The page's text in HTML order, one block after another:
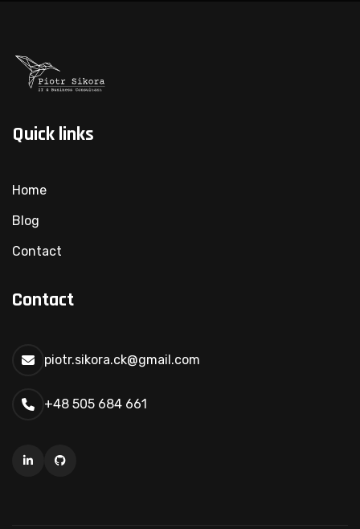
Quick links
Home
Blog
Contact
Contact
piotr.sikora.ck@gmail.com
+48 505 684 661